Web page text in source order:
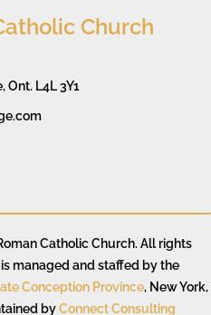
Church
Ont. L4L 3Y1
Catholic Church. All rights
is managed and staffed by the
Conception Province, New York,
byConnect Consulting